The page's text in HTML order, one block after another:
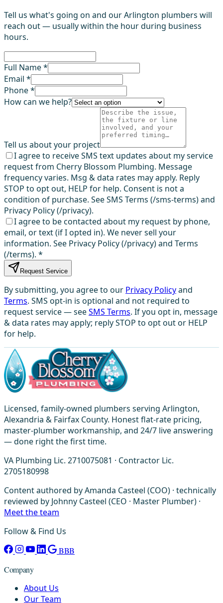
Tell us what's going on and our Arlington plumbers will
reach out — usually within the hour during business
hours.
Full Name *
Email *
Phone *
How can we help?
Tell us about your project
I agree to receive SMS text updates about my service
request from Cherry Blossom Plumbing. Message
frequency varies. Msg & data rates may apply. Reply
STOP to opt out, HELP for help. Consent is not a
condition of purchase. See SMS Terms (/sms-terms) and
Privacy Policy (/privacy).
I agree to be contacted about my request by phone,
email, or text (if I opted in). We never sell your
information. See Privacy Policy (/privacy) and Terms
(/terms). *
Request Service
By submitting, you agree to our Privacy Policyand
Terms. SMS opt-in is optional and not required to
request service — seeSMS Terms. If you opt in, message
& data rates may apply; reply STOP to opt out or HELP
for help.
Licensed, family-owned plumbers serving Arlington,
Alexandria & Fairfax County. Honest flat-rate pricing,
master-plumber workmanship, and 24/7 live answering
— done right the first time.
VA Plumbing Lic. 2710075081 · Contractor Lic.
2705180998
Content authored by Amanda Casteel (COO) · technically
reviewed by Johnny Casteel (CEO · Master Plumber) ·
Meet the team
Follow & Find Us
BBB
Company
About Us
Our Team